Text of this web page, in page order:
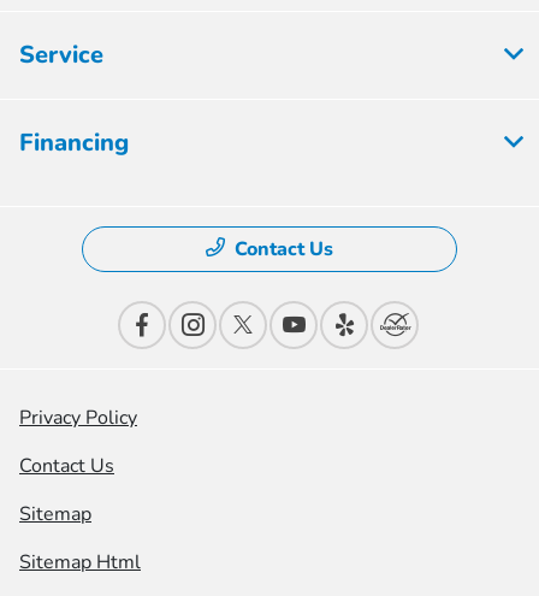
Service
Financing
Contact Us
Privacy Policy
Contact Us
Sitemap
Sitemap Html